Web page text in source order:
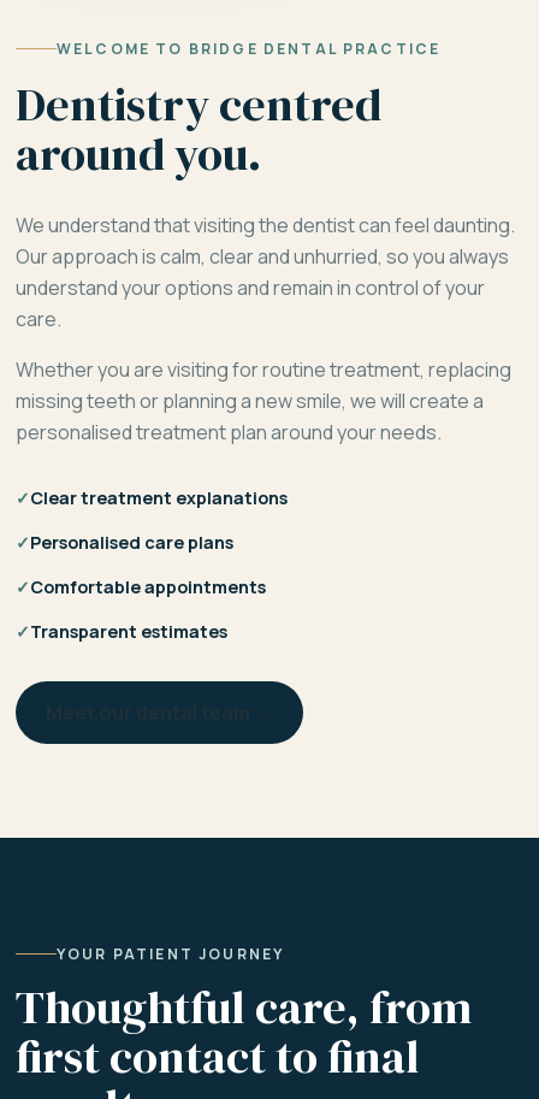
WELCOME TO BRIDGE DENTAL PRACTICE
Dentistry centred
around you.
We understand that visiting the dentist can feel daunting.
Our approach is calm, clear and unhurried, so you always
understand your options and remain in control of your
care.
Whether you are visiting for routine treatment, replacing
missing teeth or planning a new smile, we will create a
personalised treatment plan around your needs.
✓Clear treatment explanations
✓Personalised care plans
✓Comfortable appointments
✓Transparent estimates
YOUR PATIENT JOURNEY
Thoughtful care, from
first contact to final